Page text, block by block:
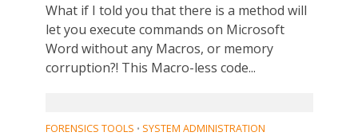
What if I told you that there is a method will
let you execute commands on Microsoft
Word without any Macros, or memory
corruption?! This Macro-less code...
FORENSICS TOOLS • SYSTEM ADMINISTRATION